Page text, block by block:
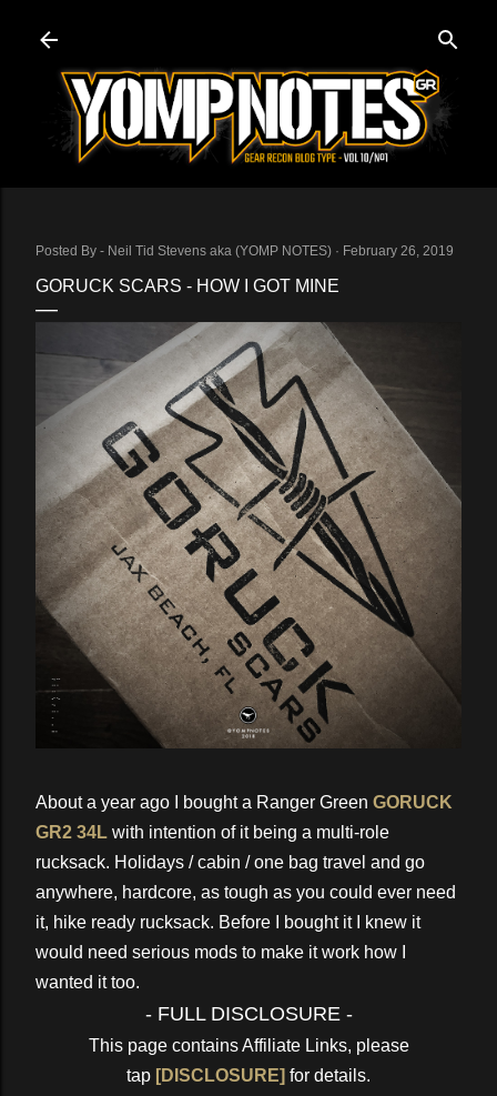
Posted By - Neil Tid Stevens aka (YOMP NOTES) February 26, 2019
GORUCK SCARS - HOW I GOT MINE
About a year ago I bought a Ranger Green GORUCK
GR2 34L with intention of it being a multi-role
rucksack. Holidays / cabin / one bag travel and go
anywhere, hardcore, as tough as you could ever need
it, hike ready rucksack. Before I bought it I knew it
would need serious mods to make it work how I
wanted it too.
- FULL DISCLOSURE -
This page contains Affiliate Links, please
tap [DISCLOSURE] for details.